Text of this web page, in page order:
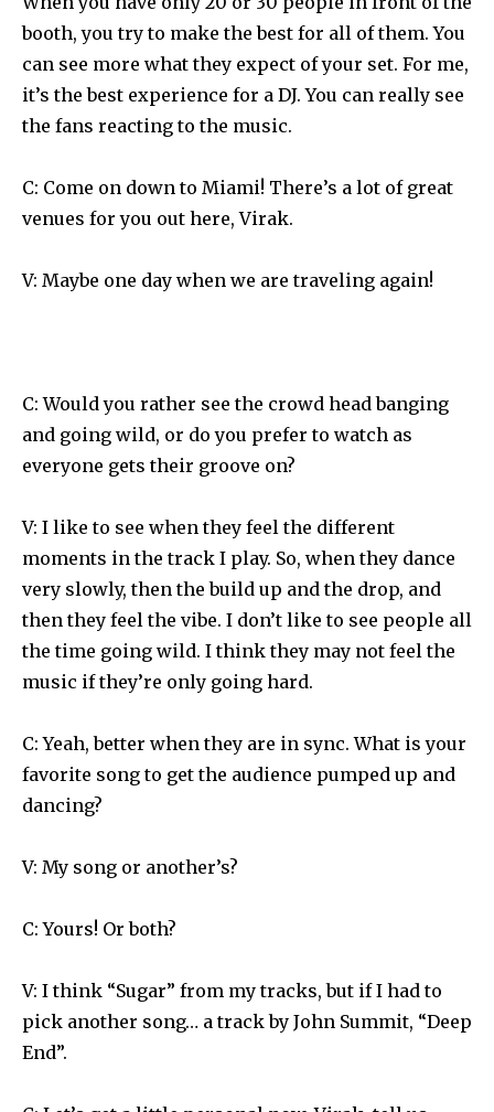
booth, you try to make the best for all of them. You
can see more what they expect of your set. For me,
it’s the best experience for a DJ. You can really see
the fans reacting to the music.
C: Come on down to Miami! There’s a lot of great
venues for you out here, Virak.
V: Maybe one day when we are traveling again!
C: Would you rather see the crowd head banging
and going wild, or do you prefer to watch as
everyone gets their groove on?
V: I like to see when they feel the different
moments in the track I play. So, when they dance
very slowly, then the build up and the drop, and
then they feel the vibe. I don’t like to see people all
the time going wild. I think they may not feel the
music if they’re only going hard.
C: Yeah, better when they are in sync. What is your
favorite song to get the audience pumped up and
dancing?
V: My song or another’s?
C: Yours! Or both?
V: I think “Sugar” from my tracks, but if I had to
pick another song… a track by John Summit, “Deep
End”.